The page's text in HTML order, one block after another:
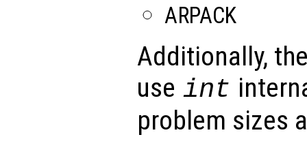
ARPACK
Additionally,
use int
problem sizes